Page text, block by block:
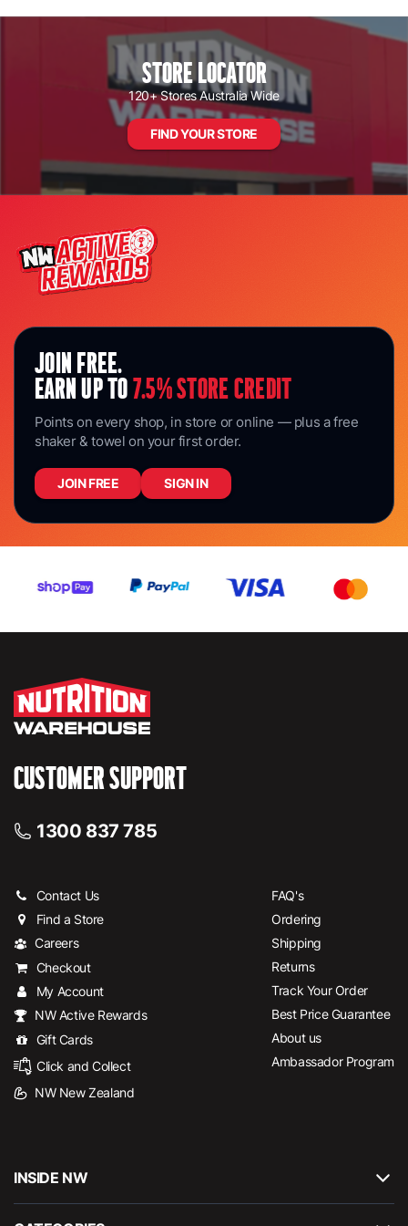
STORE LOCATOR
120+ Stores Australia Wide
FIND YOUR STORE
JOIN FREE.
EARN UP TO 7.5% STORE CREDIT
Points on every shop, in store or online — plus a free
shaker & towel on your first order.
JOIN FREE SIGN IN
CUSTOMER SUPPORT
1300 837 785
Contact Us
Find a Store
Careers
Checkout
My Account
NW Active Rewards
Gift Cards
Click and Collect
NW New Zealand
FAQ's
Ordering
Shipping
Returns
Track Your Order
Best Price Guarantee
About us
Ambassador Program
INSIDE NW